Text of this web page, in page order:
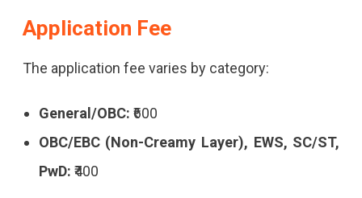
Application Fee
The application fee varies by category:
General/OBC: ₹600
OBC/EBC (Non-Creamy Layer), EWS, SC/ST,
PwD: ₹400